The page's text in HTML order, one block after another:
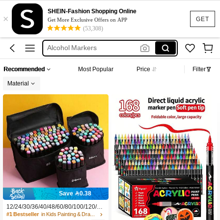
GET
×
SHEIN-Fashion Shopping Online
Get More Exclusive Offers on APP
(53,308)
Chen Rui
Acrylic Marker
Alcohol Markers
Chen Rui Marker
Recommended Most Popular Price Filter
Material
Save 0.38
12/24/30/36/40/48/60/80/100/120/16
8 Colors Dual-Tip Art Marker Set, Pe
#1 Bestseller in Kids Painting & Drawing Supplies